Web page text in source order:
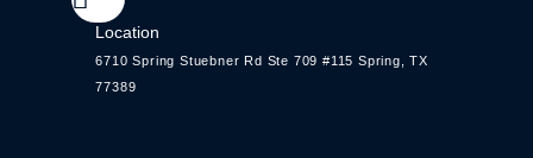
Location
6710 Spring Stuebner Rd Ste 709 #115 Spring, TX
77389